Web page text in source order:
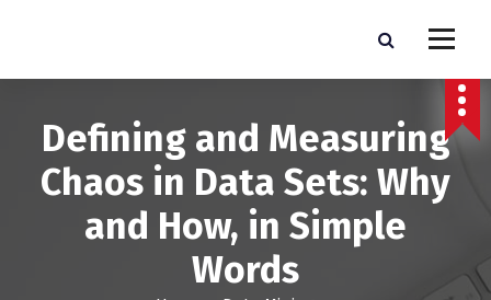
p
Lead Brokers USA
Pro Lead Brokers USA | Targeted Sales Leads | Pro Lead Brokers USA
Defining and Measuring
Chaos in Data Sets: Why
and How, in Simple
Words